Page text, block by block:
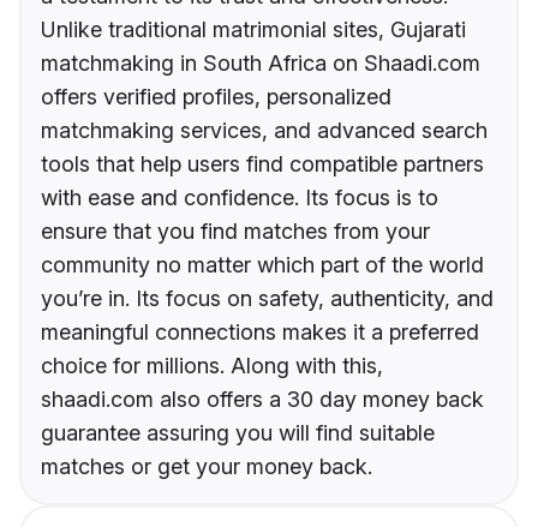
Unlike traditional matrimonial sites, Gujarati
matchmaking in South Africa on Shaadi.com
offers verified profiles, personalized
matchmaking services, and advanced search
tools that help users find compatible partners
with ease and confidence. Its focus is to
ensure that you find matches from your
community no matter which part of the world
you’re in. Its focus on safety, authenticity, and
meaningful connections makes it a preferred
choice for millions. Along with this,
shaadi.com also offers a 30 day money back
guarantee assuring you will find suitable
matches or get your money back.